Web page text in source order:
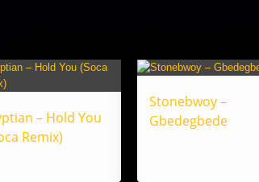
– Hold You
Remix)
Stonebwoy –
Gbedegbede